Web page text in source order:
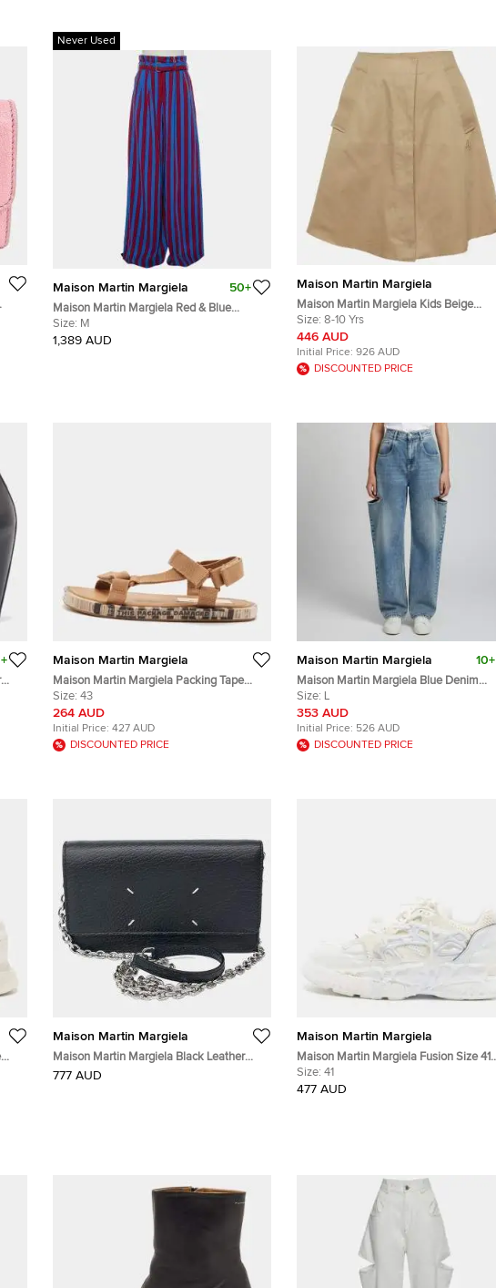
Never Used
Maison Martin Margiela 50+
Maison Martin Margiela Red & Blue
Striped Synthetic Belted Palazzo Pants M
Size: M
1,389 AUD
Maison Martin Margiela
Maison Martin Margiela Kids Beige
Gabardine Button Up Skirt 10 Yrs
Size: 8-10 Yrs
446 AUD
Initial Price: 926 AUD
DISCOUNTED PRICE
Maison Martin Margiela
Maison Martin Margiela Packing Tape
Size 43 Brown Canvas Flat Sandals
Size: 43
264 AUD
Initial Price: 427 AUD
DISCOUNTED PRICE
Maison Martin Margiela 10+
Maison Martin Margiela Blue Denim
Slashed Loose Fit Jeans L/Waist 28"
Size: L
353 AUD
Initial Price: 526 AUD
DISCOUNTED PRICE
Maison Martin Margiela
Maison Martin Margiela Black Leather
chain crossbody bag
777 AUD
Maison Martin Margiela
Maison Martin Margiela Fusion Size 41
White Leather and Mesh Low Top
Sneakers
Size: 41
477 AUD